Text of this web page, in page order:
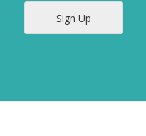
Sign Up